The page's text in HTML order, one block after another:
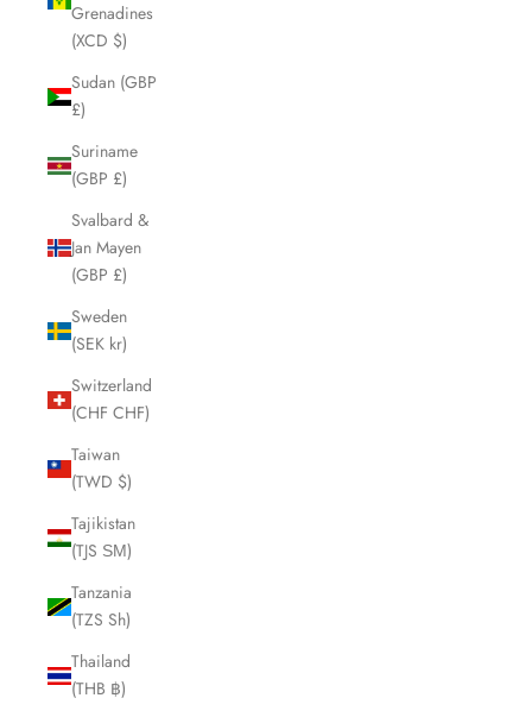
Grenadines
(XCD $)
Sudan (GBP
£)
Suriname
(GBP £)
Svalbard &
Jan Mayen
(GBP £)
Sweden
(SEK kr)
Switzerland
(CHF CHF)
Taiwan
(TWD $)
Tajikistan
(TJS ЅМ)
Tanzania
(TZS Sh)
Thailand
(THB ฿)